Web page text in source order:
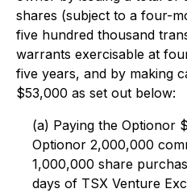
shares (subject to a four-
five hundred thousand
warrants exercisable at
five years, and by making
$53,000 as set out below:
(a) Paying the Optionor
Optionor 2,000,000
1,000,000 share
days of TSX Venture